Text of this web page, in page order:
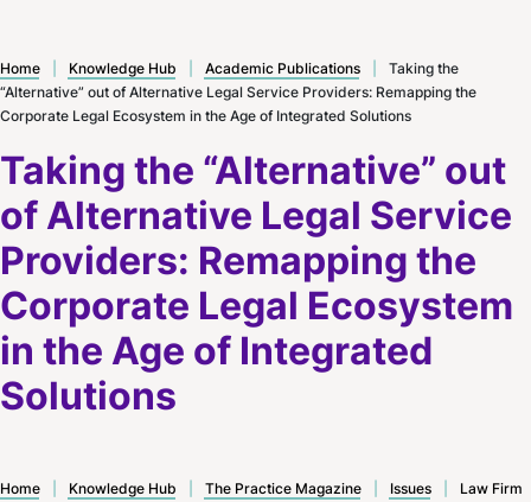
Taking the “Alternative” out
of Alternative Legal Service
Providers: Remapping the
Corporate Legal Ecosystem
in the Age of Integrated
Solutions
Home Knowledge Hub Academic Publications
Taking the
“Alternative” out of Alternative Legal Service Providers: Remapping the
Corporate Legal Ecosystem in the Age of Integrated Solutions
Home Knowledge Hub The Practice Magazine Issues
Law Firm